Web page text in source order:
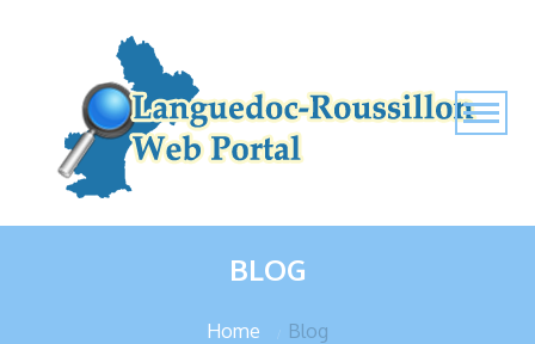
BLOG
Home Blog